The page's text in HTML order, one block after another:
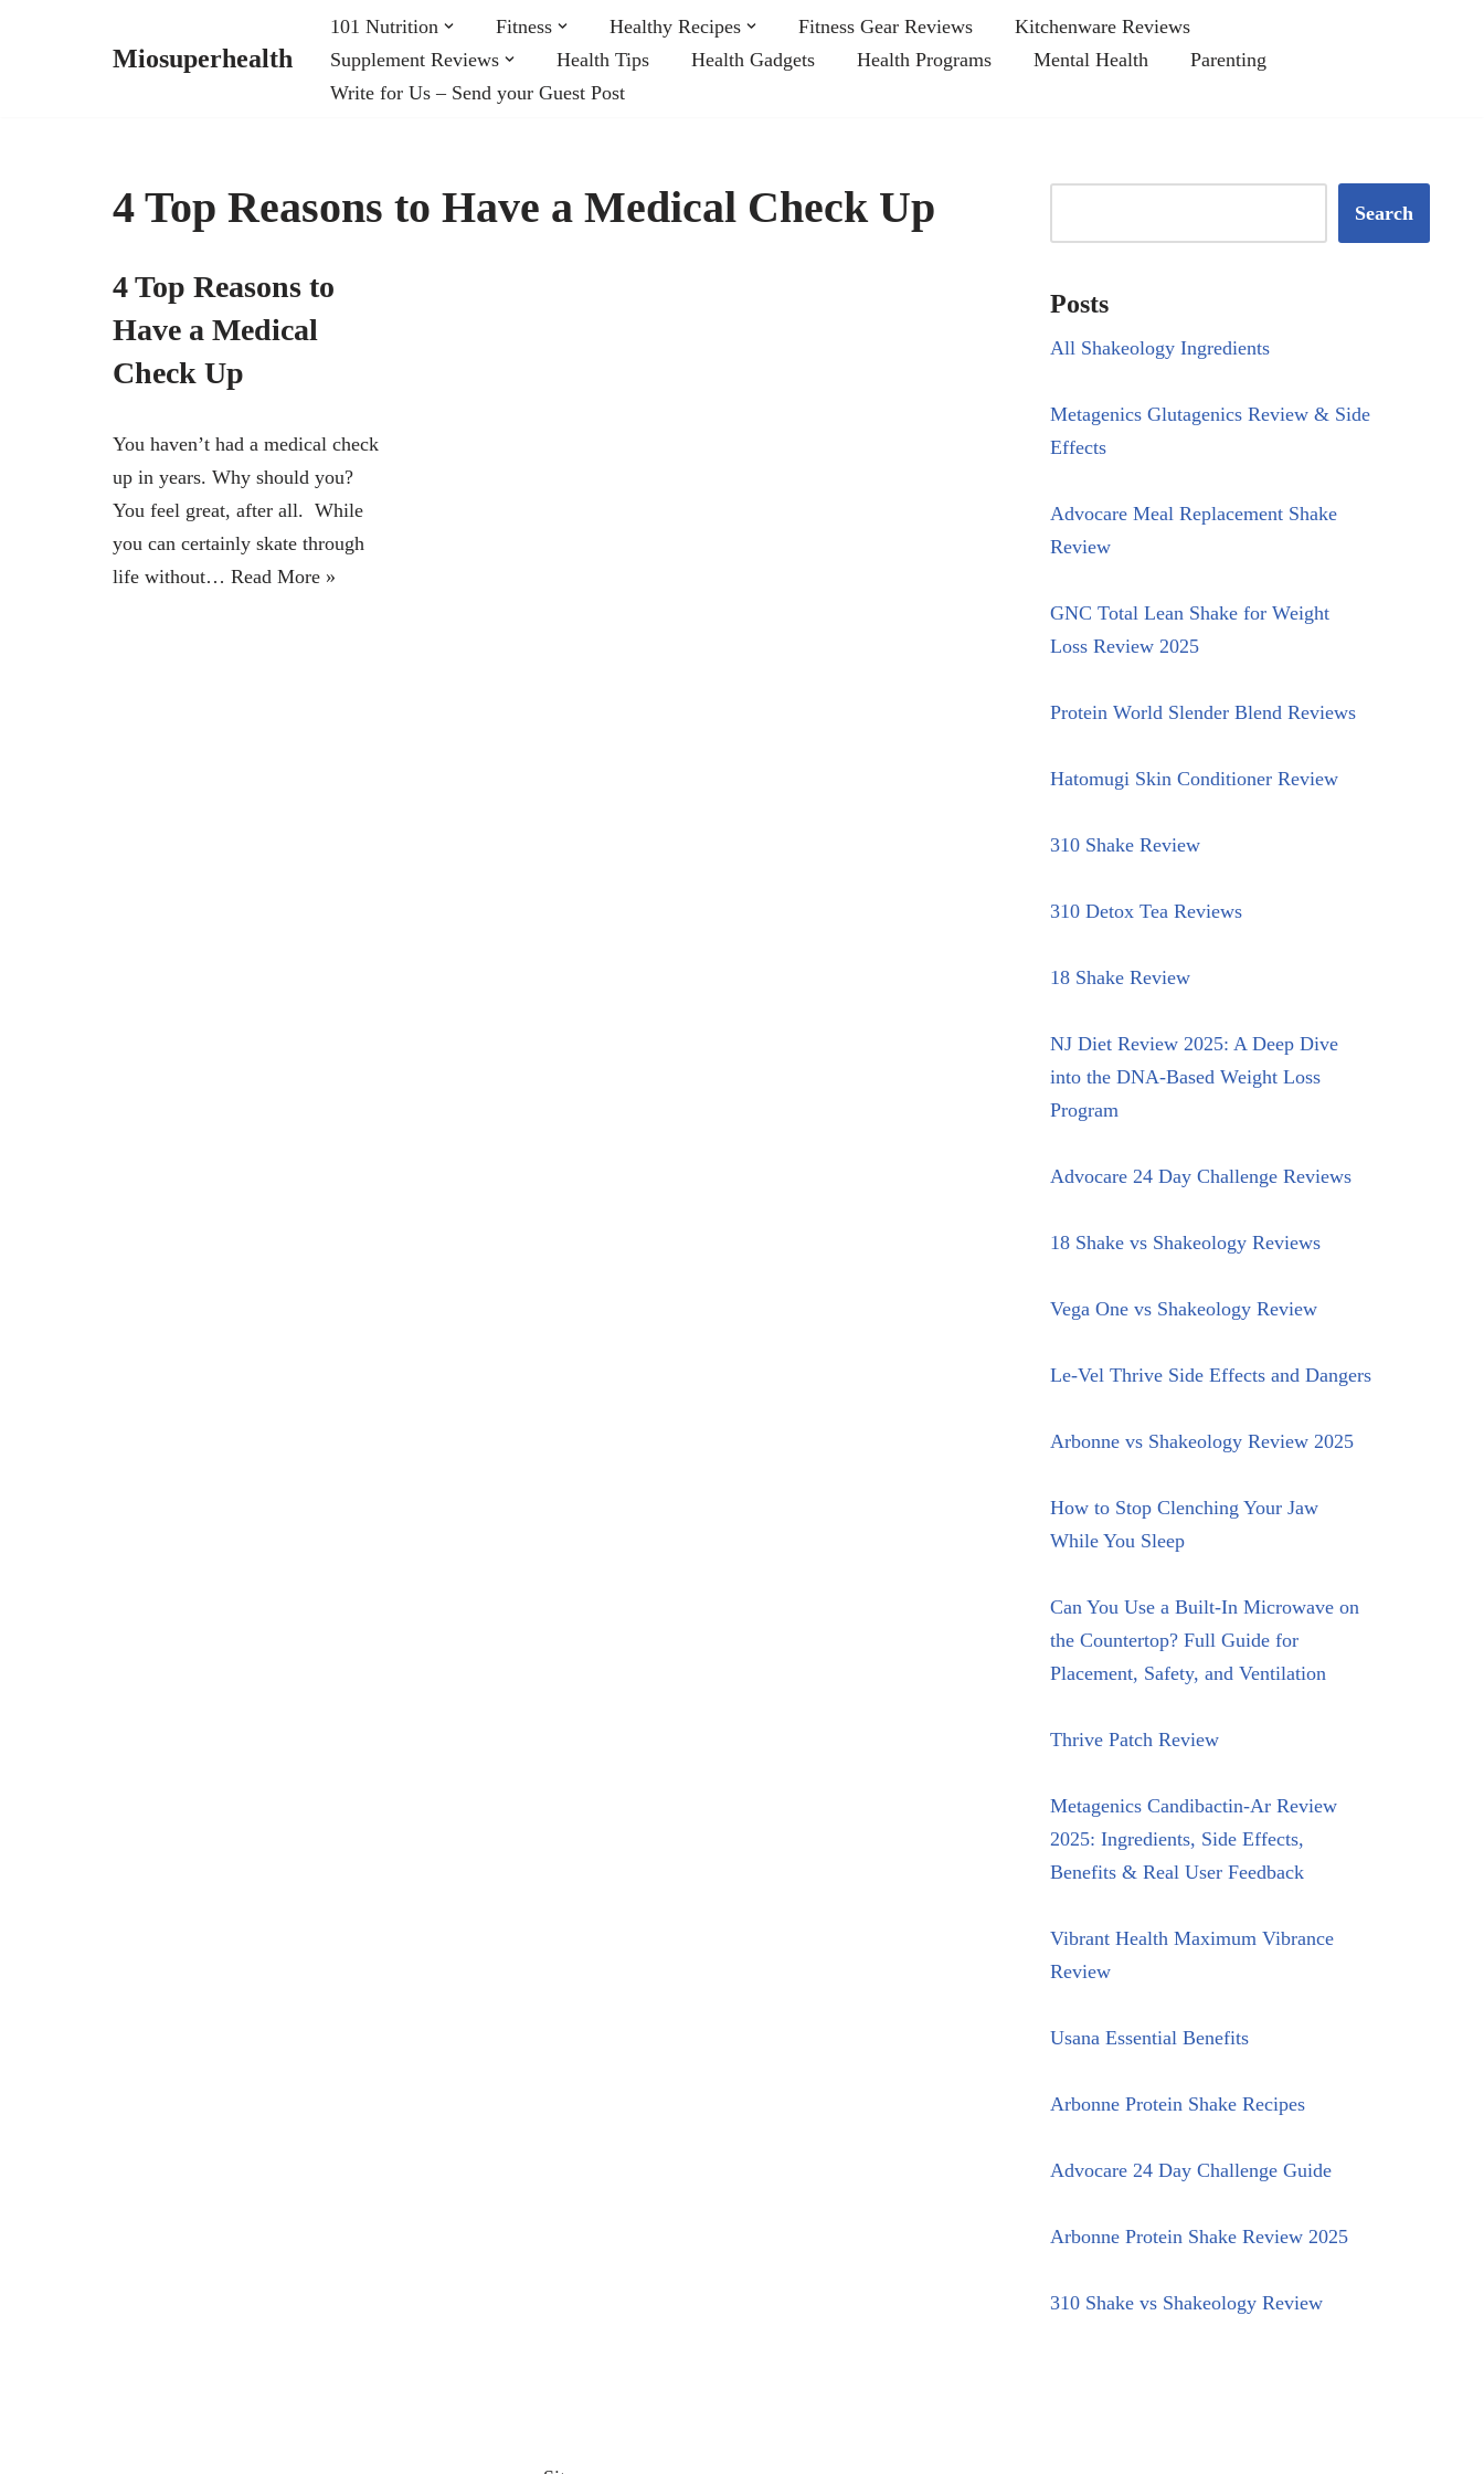
Miosuperhealth
101 Nutrition Fitness Healthy Recipes Fitness Gear Reviews
Kitchenware Reviews
Supplement Reviews
Health Tips Health Gadgets Health Programs Mental Health
Parenting
Write for Us – Send your Guest Post
4 Top Reasons to Have a Medical Check Up
4 Top Reasons to
Have a Medical
Check Up
You haven’t had a medical check
up in years. Why should you?
You feel great, after all. While
you can certainly skate through
life without… Read More »
Search
Posts
All Shakeology Ingredients
Metagenics Glutagenics Review & Side
Effects
Advocare Meal Replacement Shake
Review
GNC Total Lean Shake for Weight
Loss Review 2025
Protein World Slender Blend Reviews
Hatomugi Skin Conditioner Review
310 Shake Review
310 Detox Tea Reviews
18 Shake Review
NJ Diet Review 2025: A Deep Dive
into the DNA-Based Weight Loss
Program
Advocare 24 Day Challenge Reviews
18 Shake vs Shakeology Reviews
Vega One vs Shakeology Review
Le-Vel Thrive Side Effects and Dangers
Arbonne vs Shakeology Review 2025
How to Stop Clenching Your Jaw
While You Sleep
Can You Use a Built-In Microwave on
the Countertop? Full Guide for
Placement, Safety, and Ventilation
Thrive Patch Review
Metagenics Candibactin-Ar Review
2025: Ingredients, Side Effects,
Benefits & Real User Feedback
Vibrant Health Maximum Vibrance
Review
Usana Essential Benefits
Arbonne Protein Shake Recipes
Advocare 24 Day Challenge Guide
Arbonne Protein Shake Review 2025
310 Shake vs Shakeology Review